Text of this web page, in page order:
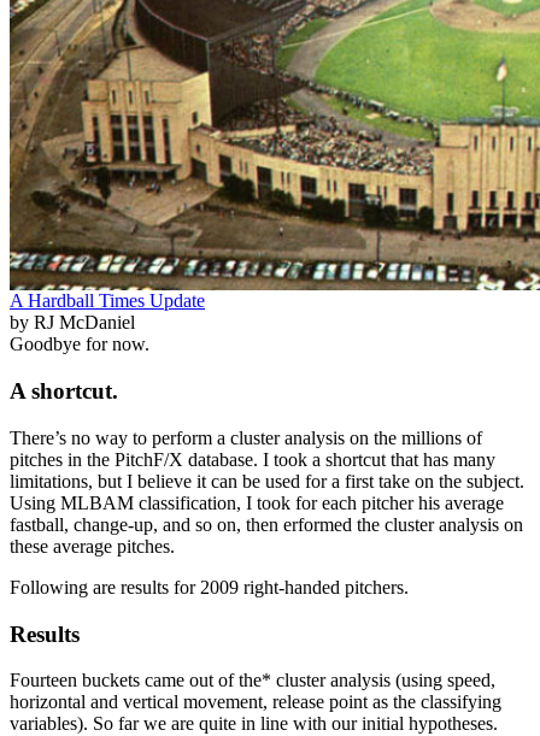
A Hardball Times Update
by RJ McDaniel
Goodbye for now.
A shortcut.
There’s no way to perform a cluster analysis on the millions of
pitches in the PitchF/X database. I took a shortcut that has many
limitations, but I believe it can be used for a first take on the subject.
Using MLBAM classification, I took for each pitcher his average
fastball, change-up, and so on, then erformed the cluster analysis on
these average pitches.
Following are results for 2009 right-handed pitchers.
Results
Fourteen buckets came out of the* cluster analysis (using speed,
horizontal and vertical movement, release point as the classifying
variables). So far we are quite in line with our initial hypotheses.